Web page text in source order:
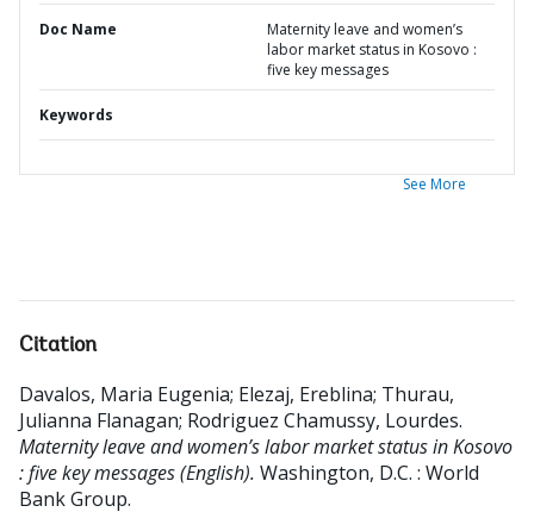
Doc Name
Maternity leave and women’s
labor market status in Kosovo :
five key messages
Keywords
See More
Citation
Davalos, Maria Eugenia; Elezaj, Ereblina; Thurau,
Julianna Flanagan; Rodriguez Chamussy, Lourdes.
Maternity leave and women’s labor market status in Kosovo
: five key messages (English). Washington, D.C. : World
Bank Group.